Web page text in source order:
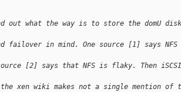
what the way is to store the domU disk
failover in mind. One source [1] says
source [2] says that NFS is flaky. Then
xen wiki makes not a single mention of